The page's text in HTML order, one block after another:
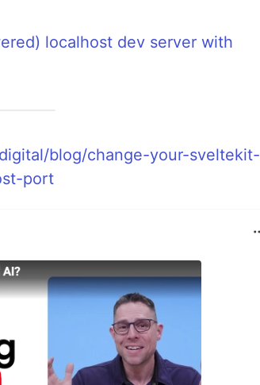
localhost dev server with
blog/change-your-sveltekit-
port